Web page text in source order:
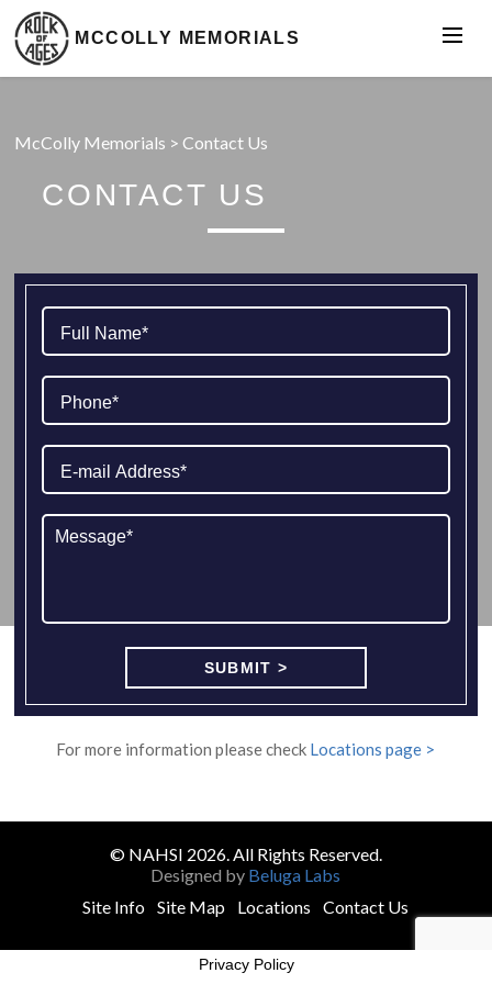
MCCOLLY MEMORIALS
McColly Memorials >Contact Us
CONTACT US
For more information please check Locations page >
© NAHSI 2026. All Rights Reserved.
Designed by Beluga Labs
Site Info
Site Map Locations Contact Us
Privacy Policy